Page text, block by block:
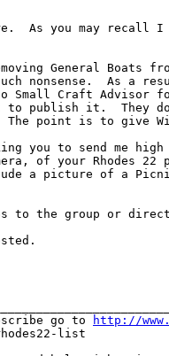
As you may
General Boats
nonsense.  As a
Small Craft Advisor
to publish it.  They
point is to give
you to send me
of your Rhodes 22
a picture of a
to the group or
go to
http://
list